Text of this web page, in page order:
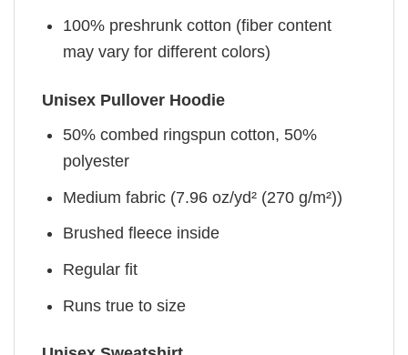
100% preshrunk cotton (fiber content
may vary for different colors)
Unisex Pullover Hoodie
50% combed ringspun cotton, 50%
polyester
Medium fabric (7.96 oz/yd² (270 g/m²))
Brushed fleece inside
Regular fit
Runs true to size